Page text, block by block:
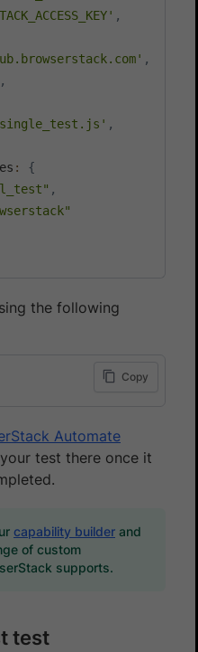
,
,
,
,
:
{
,
the following
Copy
Automate
test there once it
capability builder and
of custom
supports.
test